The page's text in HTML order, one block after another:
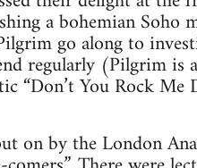
a bohemian
go along to
regularly (Pilgrim is
“Don’t You Rock
on by the London